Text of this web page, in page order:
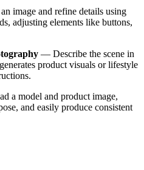
image and refine details using
adjusting elements like buttons,
— Describe the scene in
product visuals or lifestyle
a model and product image,
and easily produce consistent